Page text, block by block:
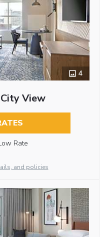
4
View
Rate
and policies